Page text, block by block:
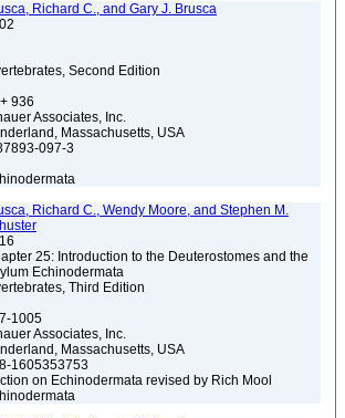
Richard C., and Gary J. Brusca
Second Edition
936
Associates, Inc.
Massachusetts, USA
097-3
Richard C., Wendy Moore, and Stephen M.
25: Introduction to the Deuterostomes and the
Echinodermata
Third Edition
1005
Associates, Inc.
Massachusetts, USA
1605353753
on Echinodermata revised by Rich Mool